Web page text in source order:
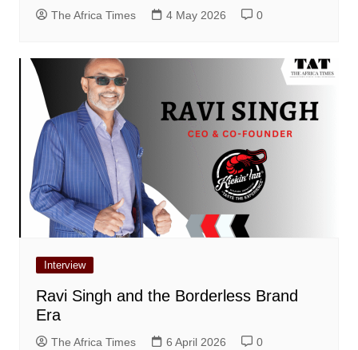
The Africa Times 4 May 2026 0
Interview
Ravi Singh and the Borderless Brand
Era
The Africa Times 6 April 2026 0